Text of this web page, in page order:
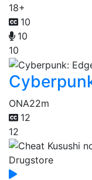
18+
10
10
10
ONA22m
12
12